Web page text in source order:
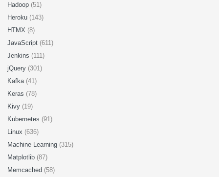
Hadoop (51)
Heroku (143)
HTMX (8)
JavaScript (611)
Jenkins (111)
jQuery (301)
Kafka (41)
Keras (78)
Kivy (19)
Kubernetes (91)
Linux (636)
Machine Learning (315)
Matplotlib (87)
Memcached (58)